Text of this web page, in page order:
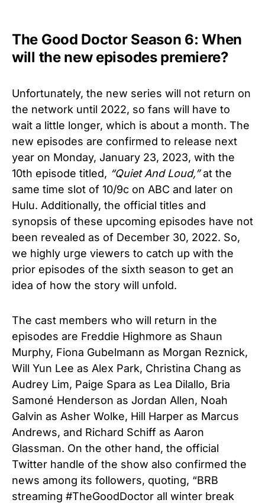
The Good Doctor Season 6: When
will the new episodes premiere?
Unfortunately, the new series will not return on
the network until 2022, so fans will have to
wait a little longer, which is about a month. The
new episodes are confirmed to release next
year on Monday, January 23, 2023, with the
10th episode titled, “Quiet And Loud,”at the
same time slot of 10/9c on ABC and later on
Hulu. Additionally, the official titles and
synopsis of these upcoming episodes have not
been revealed as of December 30, 2022. So,
we highly urge viewers to catch up with the
prior episodes of the sixth season to get an
idea of how the story will unfold.
The cast members who will return in the
episodes are Freddie Highmore as Shaun
Murphy, Fiona Gubelmann as Morgan Reznick,
Will Yun Lee as Alex Park, Christina Chang as
Audrey Lim, Paige Spara as Lea Dilallo, Bria
Samoné Henderson as Jordan Allen, Noah
Galvin as Asher Wolke, Hill Harper as Marcus
Andrews, and Richard Schiff as Aaron
Glassman. On the other hand, the official
Twitter handle of the show also confirmed the
news among its followers, quoting, “BRB
streaming #TheGoodDoctor all winter break